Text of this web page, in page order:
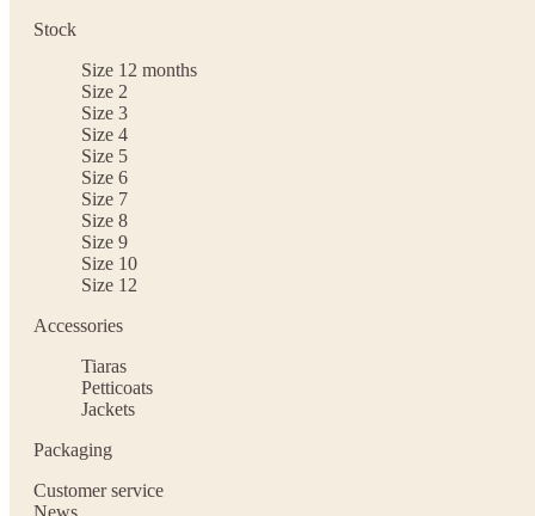
Stock
Size 12 months
Size 2
Size 3
Size 4
Size 5
Size 6
Size 7
Size 8
Size 9
Size 10
Size 12
Accessories
Tiaras
Petticoats
Jackets
Packaging
Customer service
News